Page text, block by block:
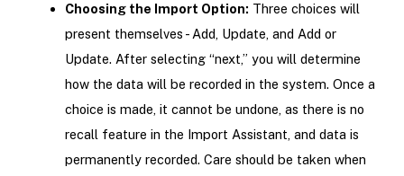
Choosing the Import Option: Three choices will
present themselves - Add, Update, and Add or
Update. After selecting “next,” you will determine
how the data will be recorded in the system. Once a
choice is made, it cannot be undone, as there is no
recall feature in the Import Assistant, and data is
permanently recorded. Care should be taken when